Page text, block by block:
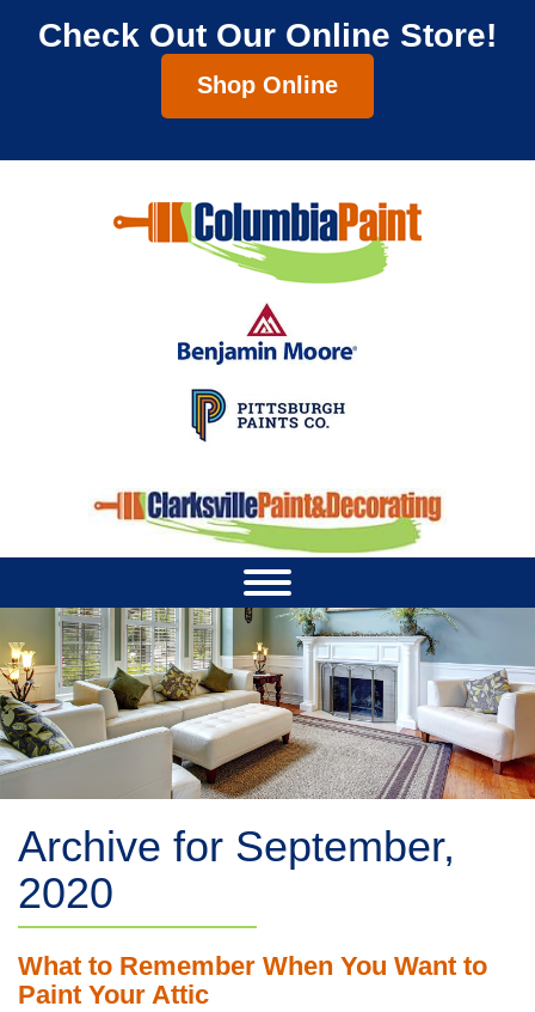
Check Out Our Online Store!
Shop Online
Archive for September,
2020
What to Remember When You Want to
Paint Your Attic